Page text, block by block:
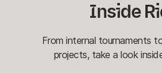
Inside
From internal tournaments
projects, take a look